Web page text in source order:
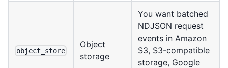
object_store
Object
storage
You want batched
NDJSON request
events in Amazon
S3, S3-compatible
storage, Google